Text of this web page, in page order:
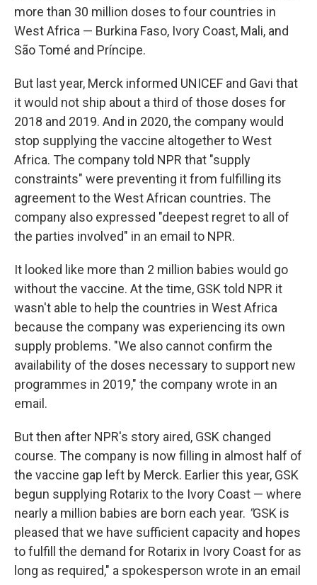
more than 30 million doses to four countries in
West Africa — Burkina Faso, Ivory Coast, Mali, and
São Tomé and Príncipe.
But last year, Merck informed UNICEF and Gavi that
it would not ship about a third of those doses for
2018 and 2019. And in 2020, the company would
stop supplying the vaccine altogether to West
Africa. The company told NPR that "supply
constraints" were preventing it from fulfilling its
agreement to the West African countries. The
company also expressed "deepest regret to all of
the parties involved" in an email to NPR.
It looked like more than 2 million babies would go
without the vaccine. At the time, GSK told NPR it
wasn't able to help the countries in West Africa
because the company was experiencing its own
supply problems. "We also cannot confirm the
availability of the doses necessary to support new
programmes in 2019," the company wrote in an
email.
But then after NPR's story aired, GSK changed
course. The company is now filling in almost half of
the vaccine gap left by Merck. Earlier this year, GSK
begun supplying Rotarix to the Ivory Coast — where
nearly a million babies are born each year. "GSK is
pleased that we have sufficient capacity and hopes
to fulfill the demand for Rotarix in Ivory Coast for as
long as required," a spokesperson wrote in an email